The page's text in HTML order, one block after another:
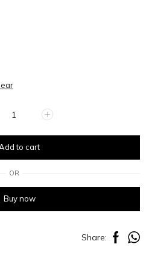
to cart
OR
Buy now
Share: